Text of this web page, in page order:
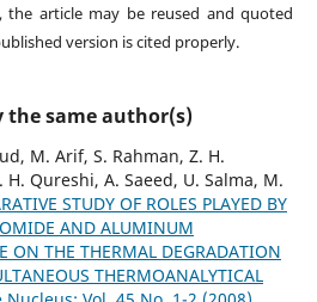
article may be reused and quoted
version is cited properly.
the same author(s)
M. Arif, S. Rahman, Z. H.
Qureshi, A. Saeed, U. Salma, M.
STUDY OF ROLES PLAYED BY
AND ALUMINUM
ON THE THERMAL DEGRADATION
THERMOANALYTICAL